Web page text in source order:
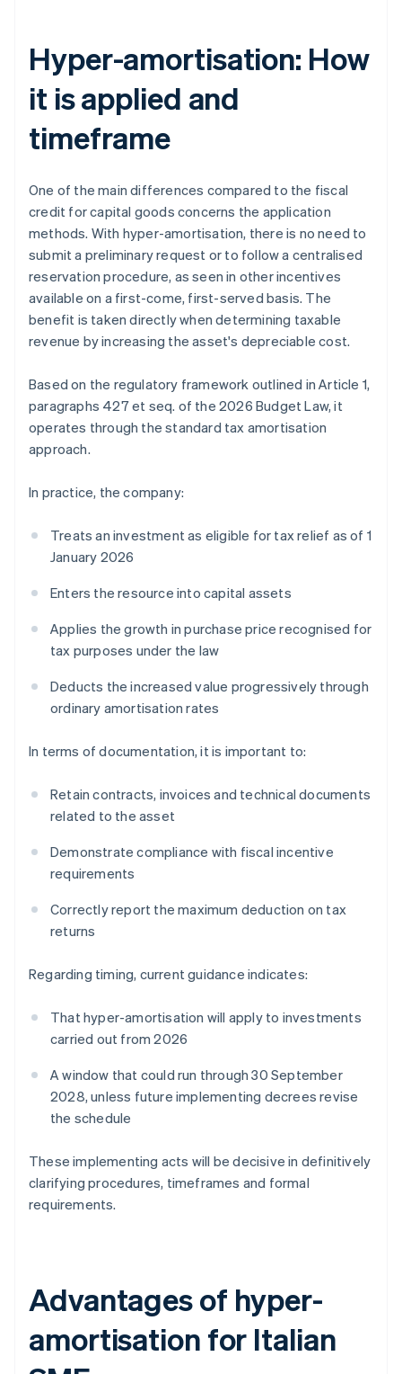
Hyper-amortisation: How
it is applied and
timeframe
One of the main differences compared to the fiscal
credit for capital goods concerns the application
methods. With hyper-amortisation, there is no need to
submit a preliminary request or to follow a centralised
reservation procedure, as seen in other incentives
available on a first-come, first-served basis. The
benefit is taken directly when determining taxable
revenue by increasing the asset's depreciable cost.
Based on the regulatory framework outlined in Article 1,
paragraphs 427 et seq. of the 2026 Budget Law, it
operates through the standard tax amortisation
approach.
In practice, the company:
Treats an investment as eligible for tax relief as of 1
January 2026
Enters the resource into capital assets
Applies the growth in purchase price recognised for
tax purposes under the law
Deducts the increased value progressively through
ordinary amortisation rates
In terms of documentation, it is important to:
Retain contracts, invoices and technical documents
related to the asset
Demonstrate compliance with fiscal incentive
requirements
Correctly report the maximum deduction on tax
returns
Regarding timing, current guidance indicates:
That hyper-amortisation will apply to investments
carried out from 2026
A window that could run through 30 September
2028, unless future implementing decrees revise
the schedule
These implementing acts will be decisive in definitively
clarifying procedures, timeframes and formal
requirements.
Advantages of hyper-
amortisation for Italian